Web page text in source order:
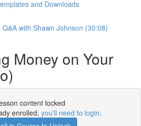
and Downloads
with Shawn Johnson (30:08)
Money on Your
content locked
enrolled, you'll need to login.